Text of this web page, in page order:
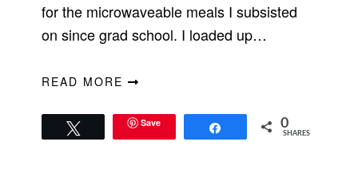
for the microwaveable meals I subsisted
on since grad school. I loaded up…
READ MORE
Save 0
SHARES